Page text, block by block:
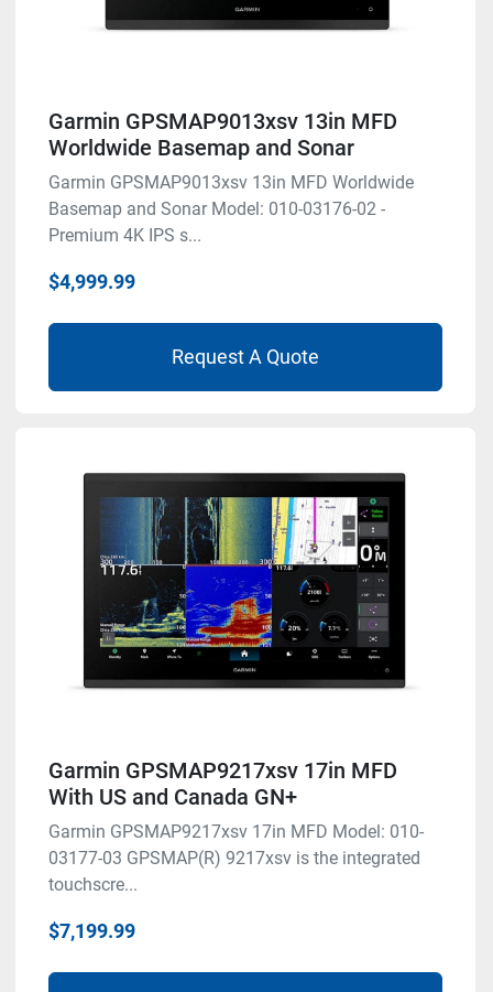
Garmin GPSMAP9013xsv 13in MFD
Worldwide Basemap and Sonar
Garmin GPSMAP9013xsv 13in MFD Worldwide
Basemap and Sonar Model: 010-03176-02 -
Premium 4K IPS s...
$4,999.99
Request A Quote
Garmin GPSMAP9217xsv 17in MFD
With US and Canada GN+
Garmin GPSMAP9217xsv 17in MFD Model: 010-
03177-03 GPSMAP(R) 9217xsv is the integrated
touchscre...
$7,199.99